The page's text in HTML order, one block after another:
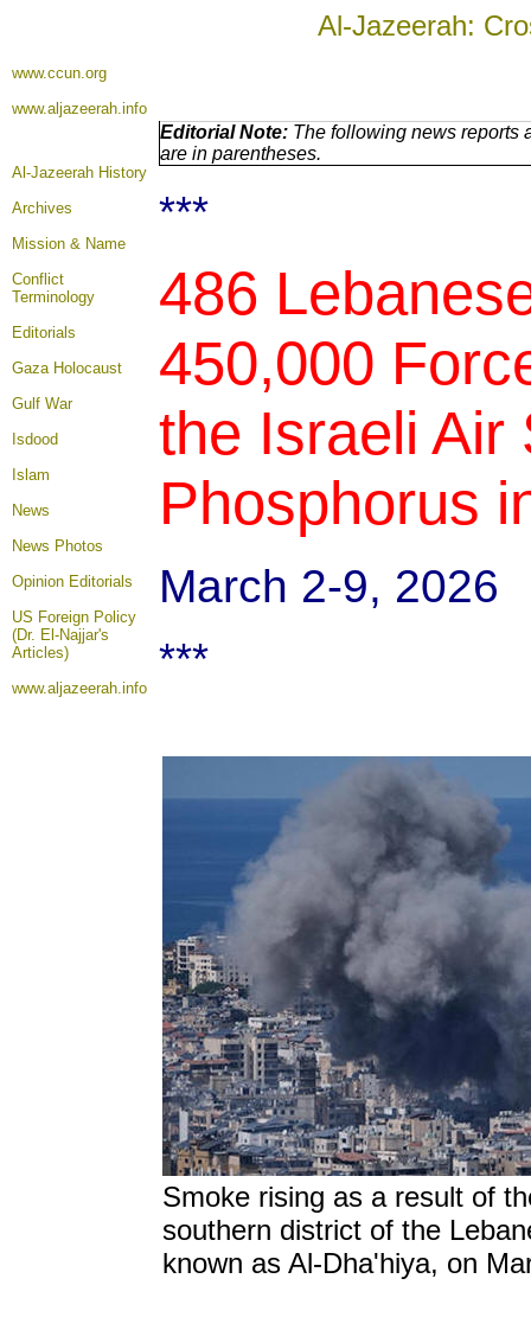
Al-Jazeerah:
www.ccun.org
www.aljazeerah.info
Al-Jazeerah History
Archives
Mission & Name
Conflict
Terminology
Editorials
Gaza Holocaust
Gulf War
Isdood
Islam
News
News Photos
Opinion Editorials
US Foreign Policy
(Dr. El-Najjar's
Articles)
www.aljazeerah.info
Editorial Note: The following news reports
are in parentheses.
***
486
450,000
the Israeli Air
Phosphorus
March 2-9, 2026
***
Smoke rising as a result of
southern district of the
known as Al-Dha'hiya, on